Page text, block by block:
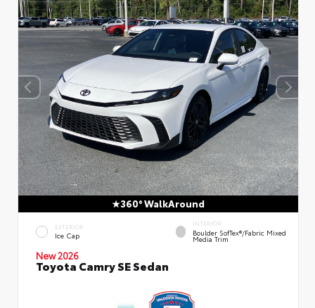
360° WalkAround
EXTERIOR
Ice Cap
INTERIOR
Boulder SofTex®/fabric Mixed
Media Trim
New 2026
Toyota Camry SE Sedan